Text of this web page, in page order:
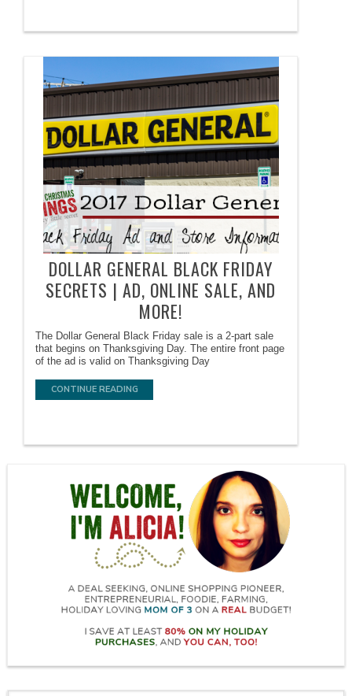
DOLLAR GENERAL BLACK FRIDAY
SECRETS | AD, ONLINE SALE, AND
MORE!
The Dollar General Black Friday sale is a 2-part sale
that begins on Thanksgiving Day. The entire front page
of the ad is valid on Thanksgiving Day
CONTINUE READING